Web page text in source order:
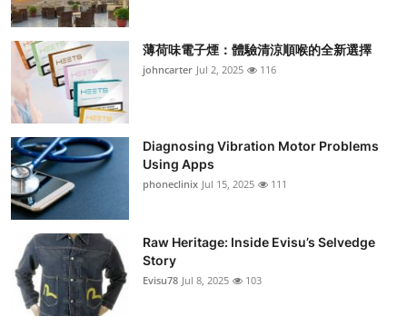
薄荷味電子煙：體驗清涼順喉的全新選擇
johncarter Jul 2, 2025 116
Diagnosing Vibration Motor Problems
Using Apps
phoneclinix Jul 15, 2025 111
Raw Heritage: Inside Evisu’s Selvedge
Story
Evisu78 Jul 8, 2025 103